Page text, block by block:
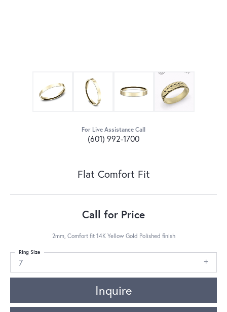
For Live Assistance Call
(601) 992-1700
Flat Comfort Fit
Call for Price
2mm, Comfort fit 14K Yellow Gold Polished finish
7
Ring Size
Inquire